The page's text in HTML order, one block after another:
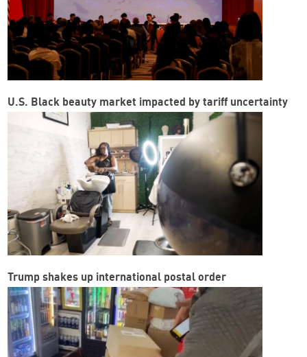
U.S. Black beauty market impacted by tariff uncertainty
Trump shakes up international postal order